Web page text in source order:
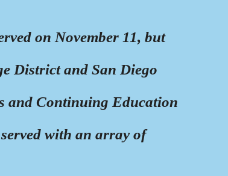
on November 11, but
District and San Diego
and Continuing Education
with an array of